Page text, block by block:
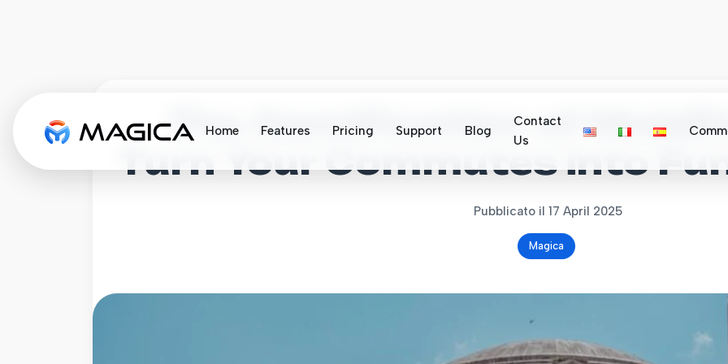
Home Features Pricing Support Blog
Contact
Us
The Gamification of
Turn Your Commutes into
Pubblicato il 17 April 2025
Magica